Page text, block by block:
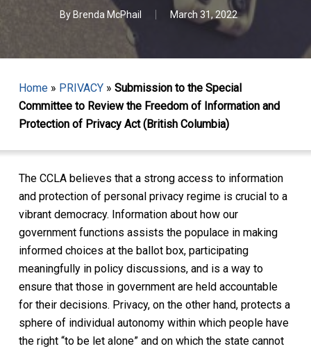
By Brenda McPhail March 31, 2022
Home» PRIVACY» Submission to the Special
Committee to Review the Freedom of Information and
Protection of Privacy Act (British Columbia)
The CCLA believes that a strong access to information
and protection of personal privacy regime is crucial to a
vibrant democracy. Information about how our
government functions assists the populace in making
informed choices at the ballot box, participating
meaningfully in policy discussions, and is a way to
ensure that those in government are held accountable
for their decisions. Privacy, on the other hand, protects a
sphere of individual autonomy within which people have
the right “to be let alone” and on which the state cannot